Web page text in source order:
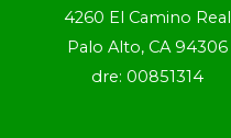
4260 El Camino Real
Palo Alto, CA 94306
dre: 00851314